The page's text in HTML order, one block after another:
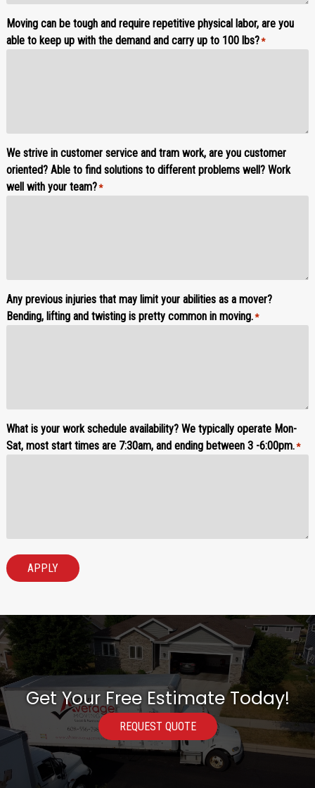
Moving can be tough and require repetitive physical labor, are you
able to keep up with the demand and carry up to 100 lbs?*
We strive in customer service and tram work, are you customer
oriented? Able to find solutions to different problems well? Work
well with your team?*
Any previous injuries that may limit your abilities as a mover?
Bending, lifting and twisting is pretty common in moving.*
What is your work schedule availability? We typically operate Mon-
Sat, most start times are 7:30am, and ending between 3 -6:00pm.*
APPLY
Get Your Free Estimate Today!
REQUEST QUOTE